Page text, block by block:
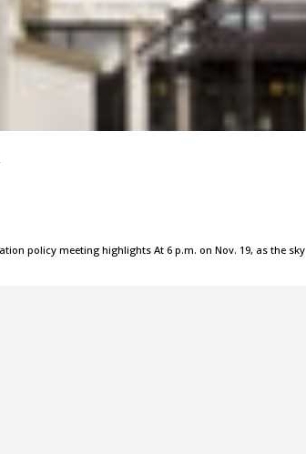
policy meeting highlights At 6 p.m. on Nov. 19, as the sky